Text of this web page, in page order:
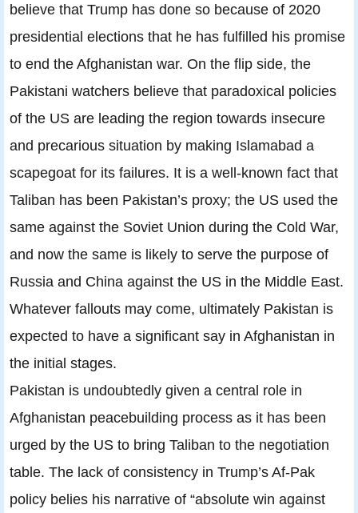
believe that Trump has done so because of 2020
presidential elections that he has fulfilled his promise
to end the Afghanistan war. On the flip side, the
Pakistani watchers believe that paradoxical policies
of the US are leading the region towards insecure
and precarious situation by making Islamabad a
scapegoat for its failures. It is a well-known fact that
Taliban has been Pakistan’s proxy; the US used the
same against the Soviet Union during the Cold War,
and now the same is likely to serve the purpose of
Russia and China against the US in the Middle East.
Whatever fallouts may come, ultimately Pakistan is
expected to have a significant say in Afghanistan in
the initial stages.
Pakistan is undoubtedly given a central role in
Afghanistan peacebuilding process as it has been
urged by the US to bring Taliban to the negotiation
table. The lack of consistency in Trump’s Af-Pak
policy belies his narrative of “absolute win against